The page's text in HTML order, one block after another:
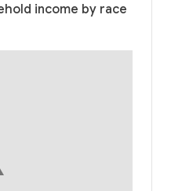
income by race